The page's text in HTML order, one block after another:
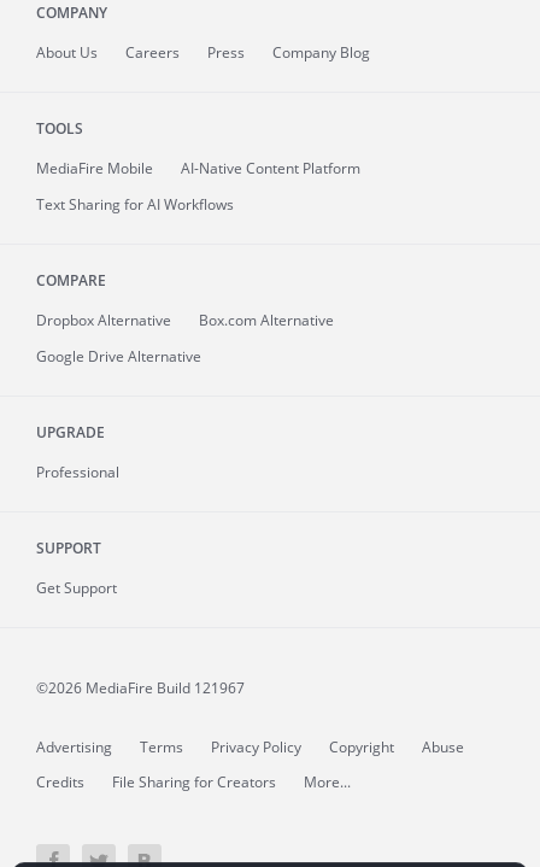
COMPANY
About Us Careers Press Company Blog
TOOLS
MediaFire Mobile
AI-Native Content Platform
Text Sharing for AI Workflows
COMPARE
Dropbox Alternative
Box.com Alternative
Google Drive Alternative
UPGRADE
Professional
SUPPORT
Get Support
©2026 MediaFire Build 121967
Advertising Terms Privacy Policy Copyright
Abuse
Credits
File Sharing for Creators More...